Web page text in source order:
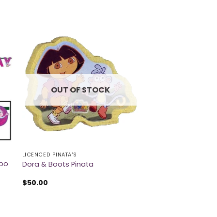
OUT OF STOCK
LICENCED PINATA'S
Dora & Boots Pinata
$50.00